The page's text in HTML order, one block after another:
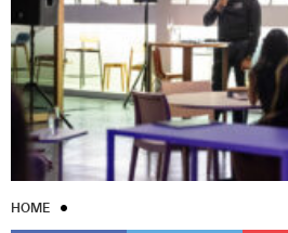
HOME